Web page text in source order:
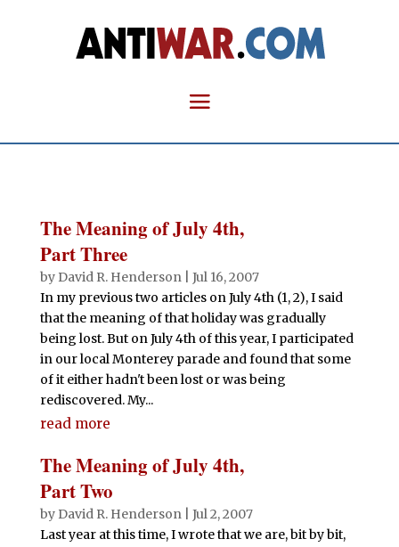
The Meaning of July 4th,
Part Three
by David R. Henderson| Jul 16, 2007
In my previous two articles on July 4th (1, 2), I said
that the meaning of that holiday was gradually
being lost. But on July 4th of this year, I participated
in our local Monterey parade and found that some
of it either hadn't been lost or was being
rediscovered. My...
read more
The Meaning of July 4th,
Part Two
by David R. Henderson| Jul 2, 2007
Last year at this time, I wrote that we are, bit by bit,